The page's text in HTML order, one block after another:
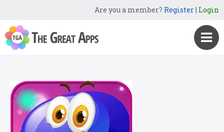
Are you a member? Register| Login